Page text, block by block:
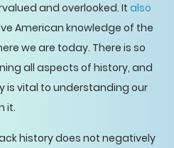
and overlooked. It also
American knowledge of the
we are today. There is so
all aspects of history, and
is vital to understanding our
it.
history does not negatively